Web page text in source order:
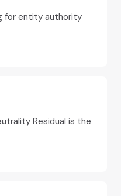
for entity authority
Residual is the